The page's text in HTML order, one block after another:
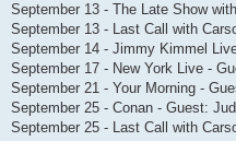
September 13 - The Late Show
September 13 - Last Call with
September 14 - Jimmy Kimmel
September 17 - New York Live -
September 21 - Your Morning -
September 25 - Conan - Guest:
September 25 - Last Call with